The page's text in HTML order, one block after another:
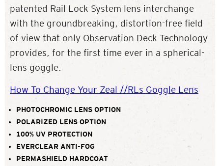
patented Rail Lock System lens interchange
with the groundbreaking, distortion-free field
of view that only Observation Deck Technology
provides, for the first time ever in a spherical-
lens goggle.
How To Change Your Zeal //RLs Goggle Lens
PHOTOCHROMIC LENS OPTION
POLARIZED LENS OPTION
100% UV PROTECTION
EVERCLEAR ANTI-FOG
PERMASHIELD HARDCOAT